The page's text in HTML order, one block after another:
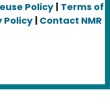
Policy
Terms of
Policy Contact NMR